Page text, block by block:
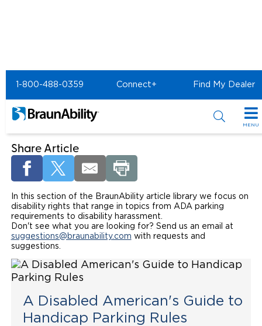
1-800-488-0359 Connect+ Find My Dealer
MENU
Special Offers
Special Lease Event
Sizzling Summer Savings
Certified Pre-Owned
Inventory
All Wheelchair Accessible Vans
New Wheelchair Accessible Vans
Used Wheelchair Vans
Local Dealer Inventory
Products
Wheelchair Accessible Vehicles
Vehicle Seating
Wheelchair Lifts
Wheelchair Securement
Shopping Tools
Build & Price
Financing
Resources
Drive For Inclusion
Caregiver Resources
Owner Support
Commercial
Home Article Library Disability Rights
Disability Rights - BraunAbility
Article Library
Share Article
In this section of the BraunAbility article library we focus on
disability rights that range in topics from ADA parking
requirements to disability harassment.
Don't see what you are looking for? Send us an email at
suggestions@braunability.com with requests and
suggestions.
A Disabled American's Guide to
Handicap Parking Rules